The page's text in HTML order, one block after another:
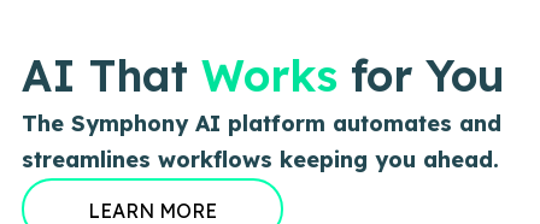
AI That Works for You
The Symphony AI platform automates and
streamlines workflows keeping you ahead.
LEARN MORE